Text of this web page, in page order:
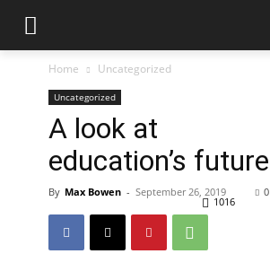
Home Uncategorized
Uncategorized
A look at
education’s future
By Max Bowen - September 26, 2019 0
1016